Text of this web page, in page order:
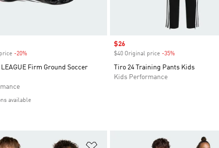
-20%Discount
LEAGUE Firm Ground Soccer
available
Sale price
$26
$40 Original price -35%
Tiro 24 Training Pants Kids
Kids Performance